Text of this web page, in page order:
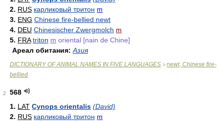
2. RUS карликовый тритон m
3. ENG Chinese fire-bellied newt
4. DEU Chinesischer Zwergmolch m
5. FRA triton m oriental [nain de Chine]
Ареал обитания: Азия
DICTIONARY OF ANIMAL NAMES IN FIVE LANGUAGES > newt, Chinese fire-
bellied
2
568
1. LAT Cynops orientalis (David)
2. RUS карликовый тритон m